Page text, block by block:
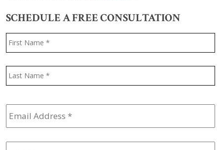
SCHEDULE A FREE CONSULTATION
Name *
Email
Address *
Phone *